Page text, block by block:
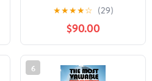
★★★★☆ (29)
$90.00
6